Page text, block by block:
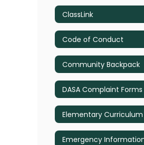
ClassLink
Code of Conduct
Community Backpack
DASA Complaint Forms